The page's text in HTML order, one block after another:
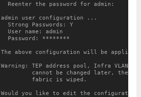
  Reenter the password for admin:
admin user configuration ...
  Strong Passwords: Y
  User name: admin
  Password: ********
The above configuration will be applied
Warning: TEP address pool, Infra VLAN
cannot be changed later, these
         fabric is wiped.
Would you like to edit the